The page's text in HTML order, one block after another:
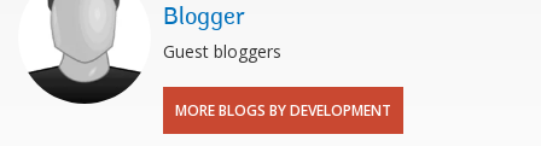
Blogger
Guest bloggers
MORE BLOGS BY DEVELOPMENT